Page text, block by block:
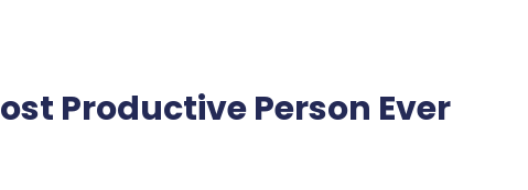
Productive Person Ever